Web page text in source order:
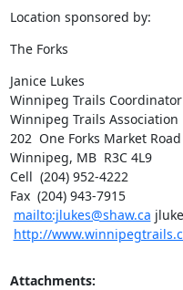
Location sponsored by:
The Forks
Janice Lukes
Winnipeg Trails Coordinator
Winnipeg Trails Association
202  One Forks Market Road
Winnipeg, MB  R3C 4L9
Cell  (204) 952-4222
Fax  (204) 943-7915
mailto:jlukes@shaw.ca
http://
Attachments: